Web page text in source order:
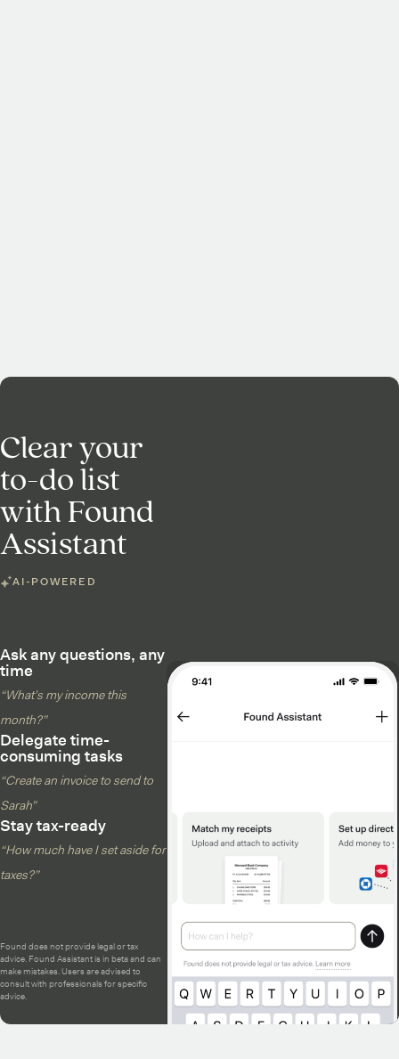
Clear your
to-do list
with Found
Assistant
AI-POWERED
Ask any questions, any
time
“What’s my income this
month?”
Delegate time-
consuming tasks
“Create an invoice to send to
Sarah”
Stay tax-ready
“How much have I set aside for
taxes?”
Found does not provide legal or tax
advice. Found Assistant is in beta and can
make mistakes. Users are advised to
consult with professionals for specific
advice.